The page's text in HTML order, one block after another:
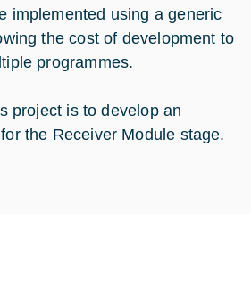
implemented using a generic
the cost of development to
programmes.
project is to develop an
the Receiver Module stage.